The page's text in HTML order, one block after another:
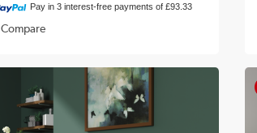
Pay in 3 interest-free payments of £93.33
Compare